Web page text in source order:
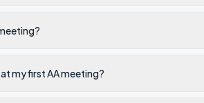
my first AA meeting?